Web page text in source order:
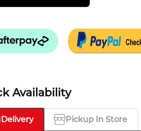
Availability
Delivery Pickup In Store